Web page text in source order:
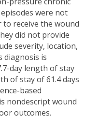
were not
receive the wound
did not provide
severity, location,
diagnosis is
day length of stay
of stay of 61.4 days
based
nondescript wound
outcomes.